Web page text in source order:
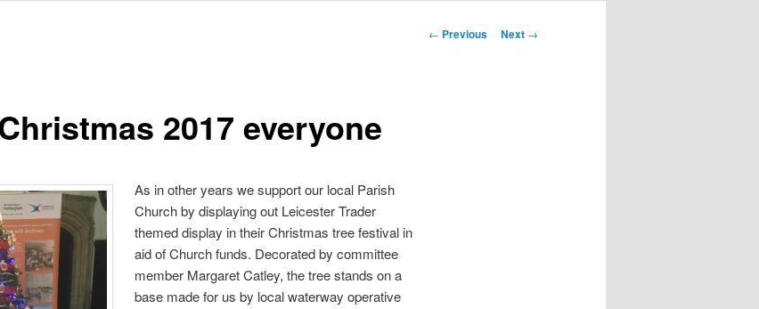
Post navigation
← Previous Next →
2017 everyone
As in other years we support our local Parish
Church by displaying out Leicester Trader
themed display in their Christmas tree festival in
aid of Church funds. Decorated by committee
member Margaret Catley, the tree stands on a
base made for us by local waterway operative